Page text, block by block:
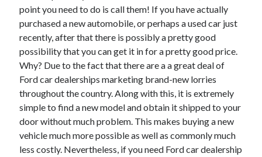
June 2021
May 2021
April 2021
March 2021
January 2021
December 2020
November 2020
October 2020
Categories
point you need to do is call them! If you have actually
purchased a new automobile, or perhaps a used car just
recently, after that there is possibly a pretty good
possibility that you can get it in for a pretty good price.
Why? Due to the fact that there are a a great deal of
Ford car dealerships marketing brand-new lorries
throughout the country. Along with this, it is extremely
simple to find a new model and obtain it shipped to your
door without much problem. This makes buying a new
vehicle much more possible as well as commonly much
less costly. Nevertheless, if you need Ford car dealership